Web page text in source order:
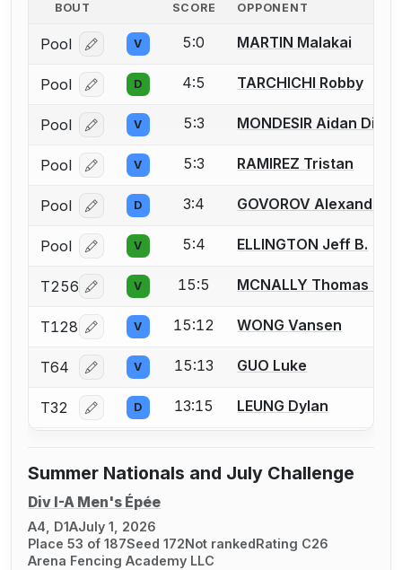
BOUT SCORE OPPONENT
Pool Log in or create an account to report a bout
V 5:0 MARTIN Malakai
Pool Log in or create an account to report a bout
D 4:5 TARCHICHI Robby
Pool Log in or create an account to report a bout
V 5:3 MONDESIR Aidan
Pool Log in or create an account to report a bout
V 5:3 RAMIREZ Tristan
Pool Log in or create an account to report a bout
D 3:4 GOVOROV Alexander
Pool Log in or create an account to report a bout
V 5:4 ELLINGTON Jeff B.
T256 Log in or create an account to report a bout
V 15:5 MCNALLY Thomas J.
T128 Log in or create an account to report a bout
V 15:12 WONG Vansen
T64 Log in or create an account to report a bout
V 15:13 GUO Luke
T32 Log in or create an account to report a bout
D 13:15 LEUNG Dylan
Summer Nationals and July Challenge
Div I-A Men's Épée
A4, D1AJuly 1, 2026
Place 53 of 187Seed 172Not rankedRating C26
Arena Fencing Academy LLC